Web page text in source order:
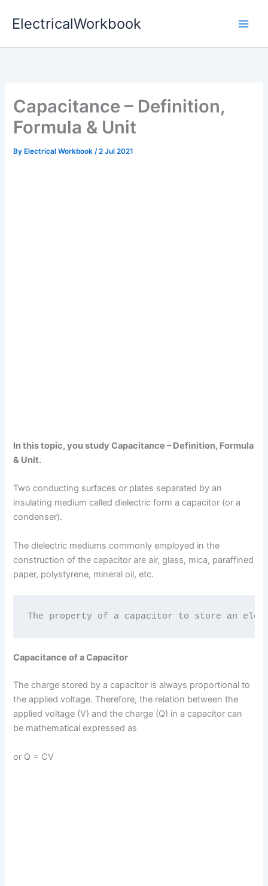
ElectricalWorkbook
Capacitance – Definition,
Formula & Unit
By Electrical Workbook/2 Jul 2021
In this topic, you study Capacitance – Definition, Formula
& Unit.
Two conducting surfaces or plates separated by an
insulating medium called dielectric form a capacitor (or a
condenser).
The dielectric mediums commonly employed in the
construction of the capacitor are air, glass, mica, paraffined
paper, polystyrene, mineral oil, etc.
The property of a capacitor to store an
Capacitance of a Capacitor
The charge stored by a capacitor is always proportional to
the applied voltage. Therefore, the relation between the
applied voltage (V) and the charge (Q) in a capacitor can
be mathematical expressed as
or Q = CV